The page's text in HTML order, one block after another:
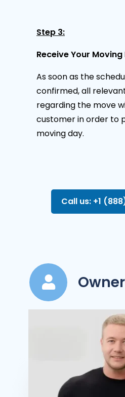
Step 3:
Receive Your Moving
As soon as the
confirmed, all
regarding the move
customer in order to
moving day.
Call us: +1
Owner